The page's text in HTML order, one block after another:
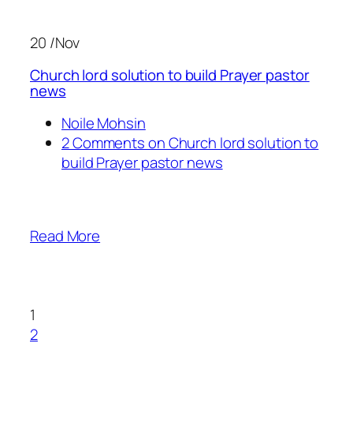
20 /Nov
Church lord solution to build Prayer pastor
news
Noile Mohsin
2 Comments on Church lord solution to
build Prayer pastor news
Read More
1
2